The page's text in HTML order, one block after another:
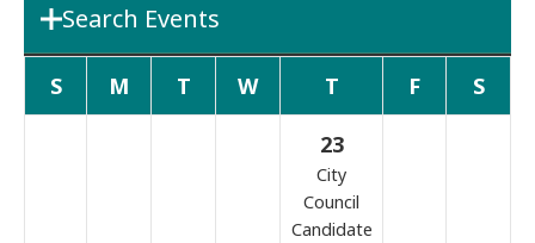
Search Events
S M T W T F S
23
City
Council
Candidate